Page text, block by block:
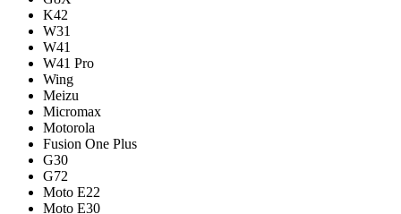
K42
W31
W41
W41 Pro
Wing
Meizu
Micromax
Motorola
Fusion One Plus
G30
G72
Moto E22
Moto E30